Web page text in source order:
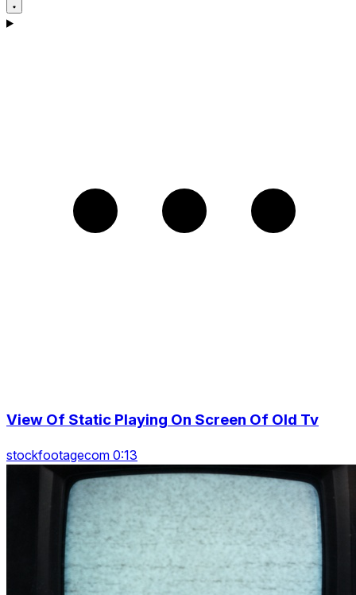
View Of Static Playing On Screen Of Old Tv
stockfootagecom 0:13